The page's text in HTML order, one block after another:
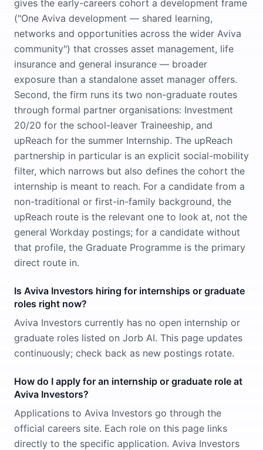
gives the early-careers cohort a development frame
("One Aviva development — shared learning,
networks and opportunities across the wider Aviva
community") that crosses asset management, life
insurance and general insurance — broader
exposure than a standalone asset manager offers.
Second, the firm runs its two non-graduate routes
through formal partner organisations: Investment
20/20 for the school-leaver Traineeship, and
upReach for the summer Internship. The upReach
partnership in particular is an explicit social-mobility
filter, which narrows but also defines the cohort the
internship is meant to reach. For a candidate from a
non-traditional or first-in-family background, the
upReach route is the relevant one to look at, not the
general Workday postings; for a candidate without
that profile, the Graduate Programme is the primary
direct route in.
Is Aviva Investors hiring for internships or graduate
roles right now?
Aviva Investors currently has no open internship or
graduate roles listed on Jorb AI. This page updates
continuously; check back as new postings rotate.
How do I apply for an internship or graduate role at
Aviva Investors?
Applications to Aviva Investors go through the
official careers site. Each role on this page links
directly to the specific application. Aviva Investors